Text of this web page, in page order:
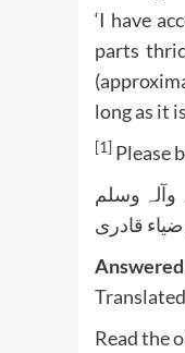
‘I have
parts
long as it
[1] Please
وآلہ وسلم
قادری
Read the